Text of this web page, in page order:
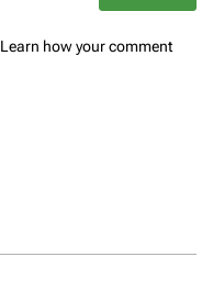
Learn how your comment